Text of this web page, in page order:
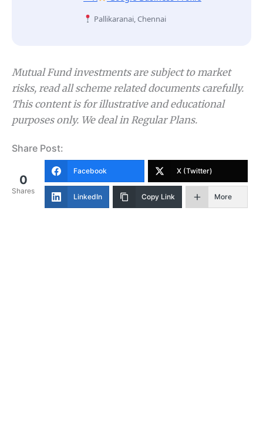
Pallikaranai, Chennai
Mutual Fund investments are subject to market
risks, read all scheme related documents carefully.
This content is for illustrative and educational
purposes only. We deal in Regular Plans.
Share Post:
0
Shares
Facebook X (Twitter)
LinkedIn Copy Link More